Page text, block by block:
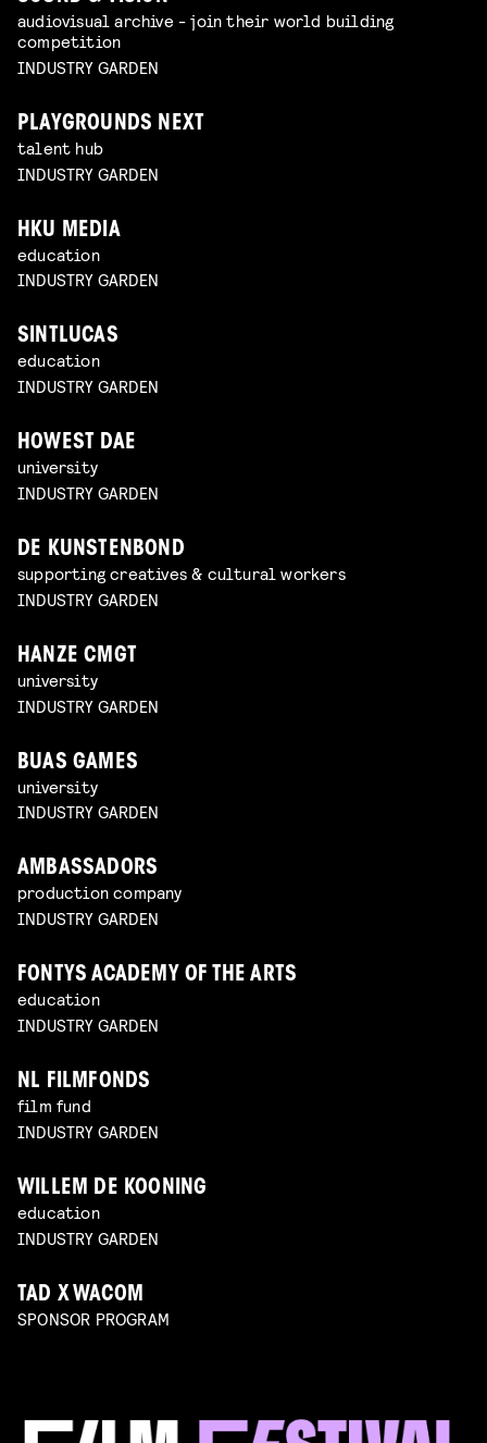
audiovisual archive - join their world building
competition
INDUSTRY GARDEN
PLAYGROUNDS NEXT
talent hub
INDUSTRY GARDEN
HKU MEDIA
education
INDUSTRY GARDEN
SINTLUCAS
education
INDUSTRY GARDEN
HOWEST DAE
university
INDUSTRY GARDEN
DE KUNSTENBOND
supporting creatives & cultural workers
INDUSTRY GARDEN
HANZE CMGT
university
INDUSTRY GARDEN
BUAS GAMES
university
INDUSTRY GARDEN
AMBASSADORS
production company
INDUSTRY GARDEN
FONTYS ACADEMY OF THE ARTS
education
INDUSTRY GARDEN
NL FILMFONDS
film fund
INDUSTRY GARDEN
WILLEM DE KOONING
education
INDUSTRY GARDEN
TAD X WACOM
SPONSOR PROGRAM